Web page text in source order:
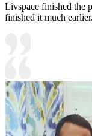
Livspace finished the
finished it much earlier.